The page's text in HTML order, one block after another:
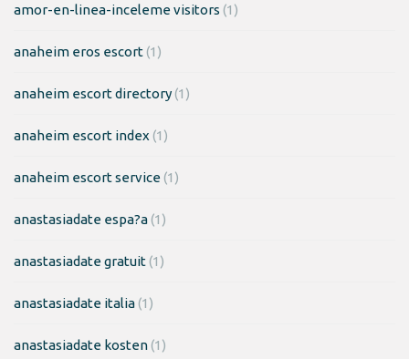
amor-en-linea-inceleme visitors (1)
anaheim eros escort(1)
anaheim escort directory(1)
anaheim escort index (1)
anaheim escort service(1)
anastasiadate espa?a(1)
anastasiadate gratuit(1)
anastasiadate italia(1)
anastasiadate kosten(1)